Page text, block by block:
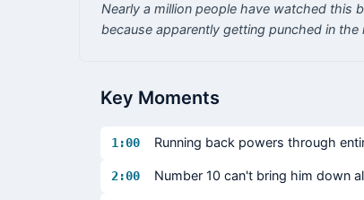
Nearly a million people have watched this
because apparently getting punched in the
Key Moments
1:00 Running back powers through
2:00 Number 10 can't bring him down